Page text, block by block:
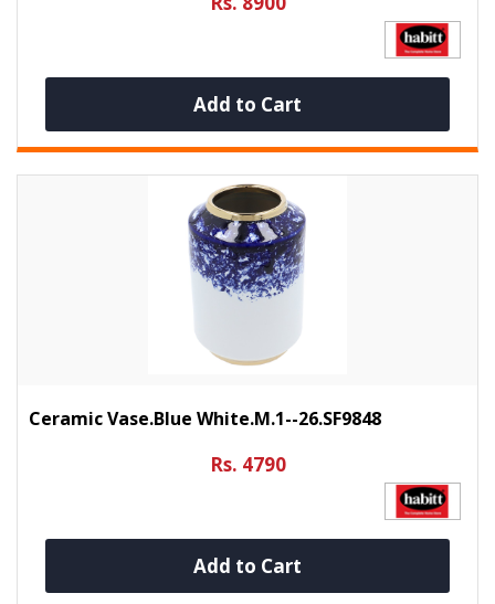
Add to Cart
Ceramic Vase.Blue White.M.1--26.SF9848
Rs. 4790
Add to Cart